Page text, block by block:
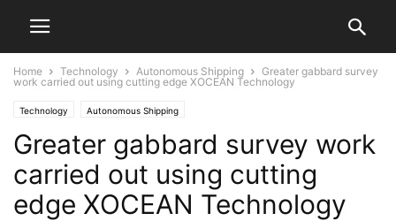
Home Technology Autonomous Shipping
Greater gabbard survey
work carried out using cutting edge XOCEAN Technology
Technology Autonomous Shipping
Greater gabbard survey work
carried out using cutting
edge XOCEAN Technology